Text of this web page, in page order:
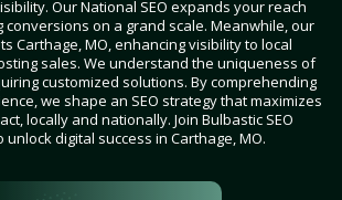
Our National SEO expands your reach
on a grand scale. Meanwhile, our
Carthage, MO, enhancing visibility to local
sales. We understand the uniqueness of
customized solutions. By comprehending
we shape an SEO strategy that maximizes
locally and nationally. Join Bulbastic SEO
unlock digital success in Carthage, MO.